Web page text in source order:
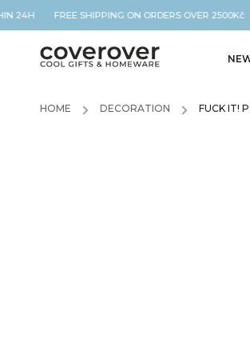
24H FREE SHIPPING ON ORDERS OVER 2500Kč
HOME / DECORATION / FUCK IT!